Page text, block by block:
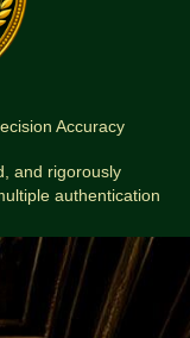
Accuracy
and rigorously
authentication